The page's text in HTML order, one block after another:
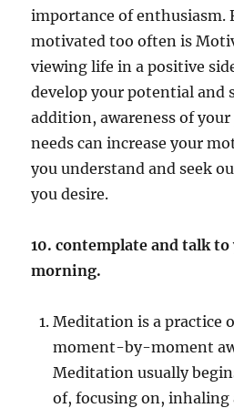
importance of enthusiasm.
motivated too often is
viewing life in a positive
develop your potential and
addition, awareness of
needs can increase your
you understand and seek
you desire.
10. contemplate and talk
morning.
Meditation is a practice
moment-by-moment
Meditation usually
of, focusing on, inhaling